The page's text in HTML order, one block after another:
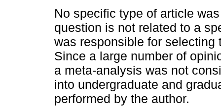
No specific type of article
question is not related to a
was responsible for
Since a large number of
a meta-analysis was not
into undergraduate and
performed by the author.